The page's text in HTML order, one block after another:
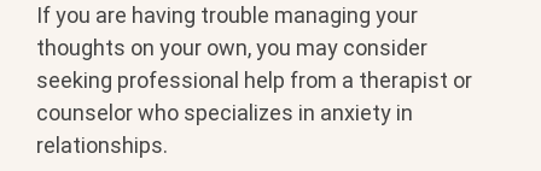
If you are having trouble managing your
thoughts on your own, you may consider
seeking professional help from a therapist or
counselor who specializes in anxiety in
relationships.